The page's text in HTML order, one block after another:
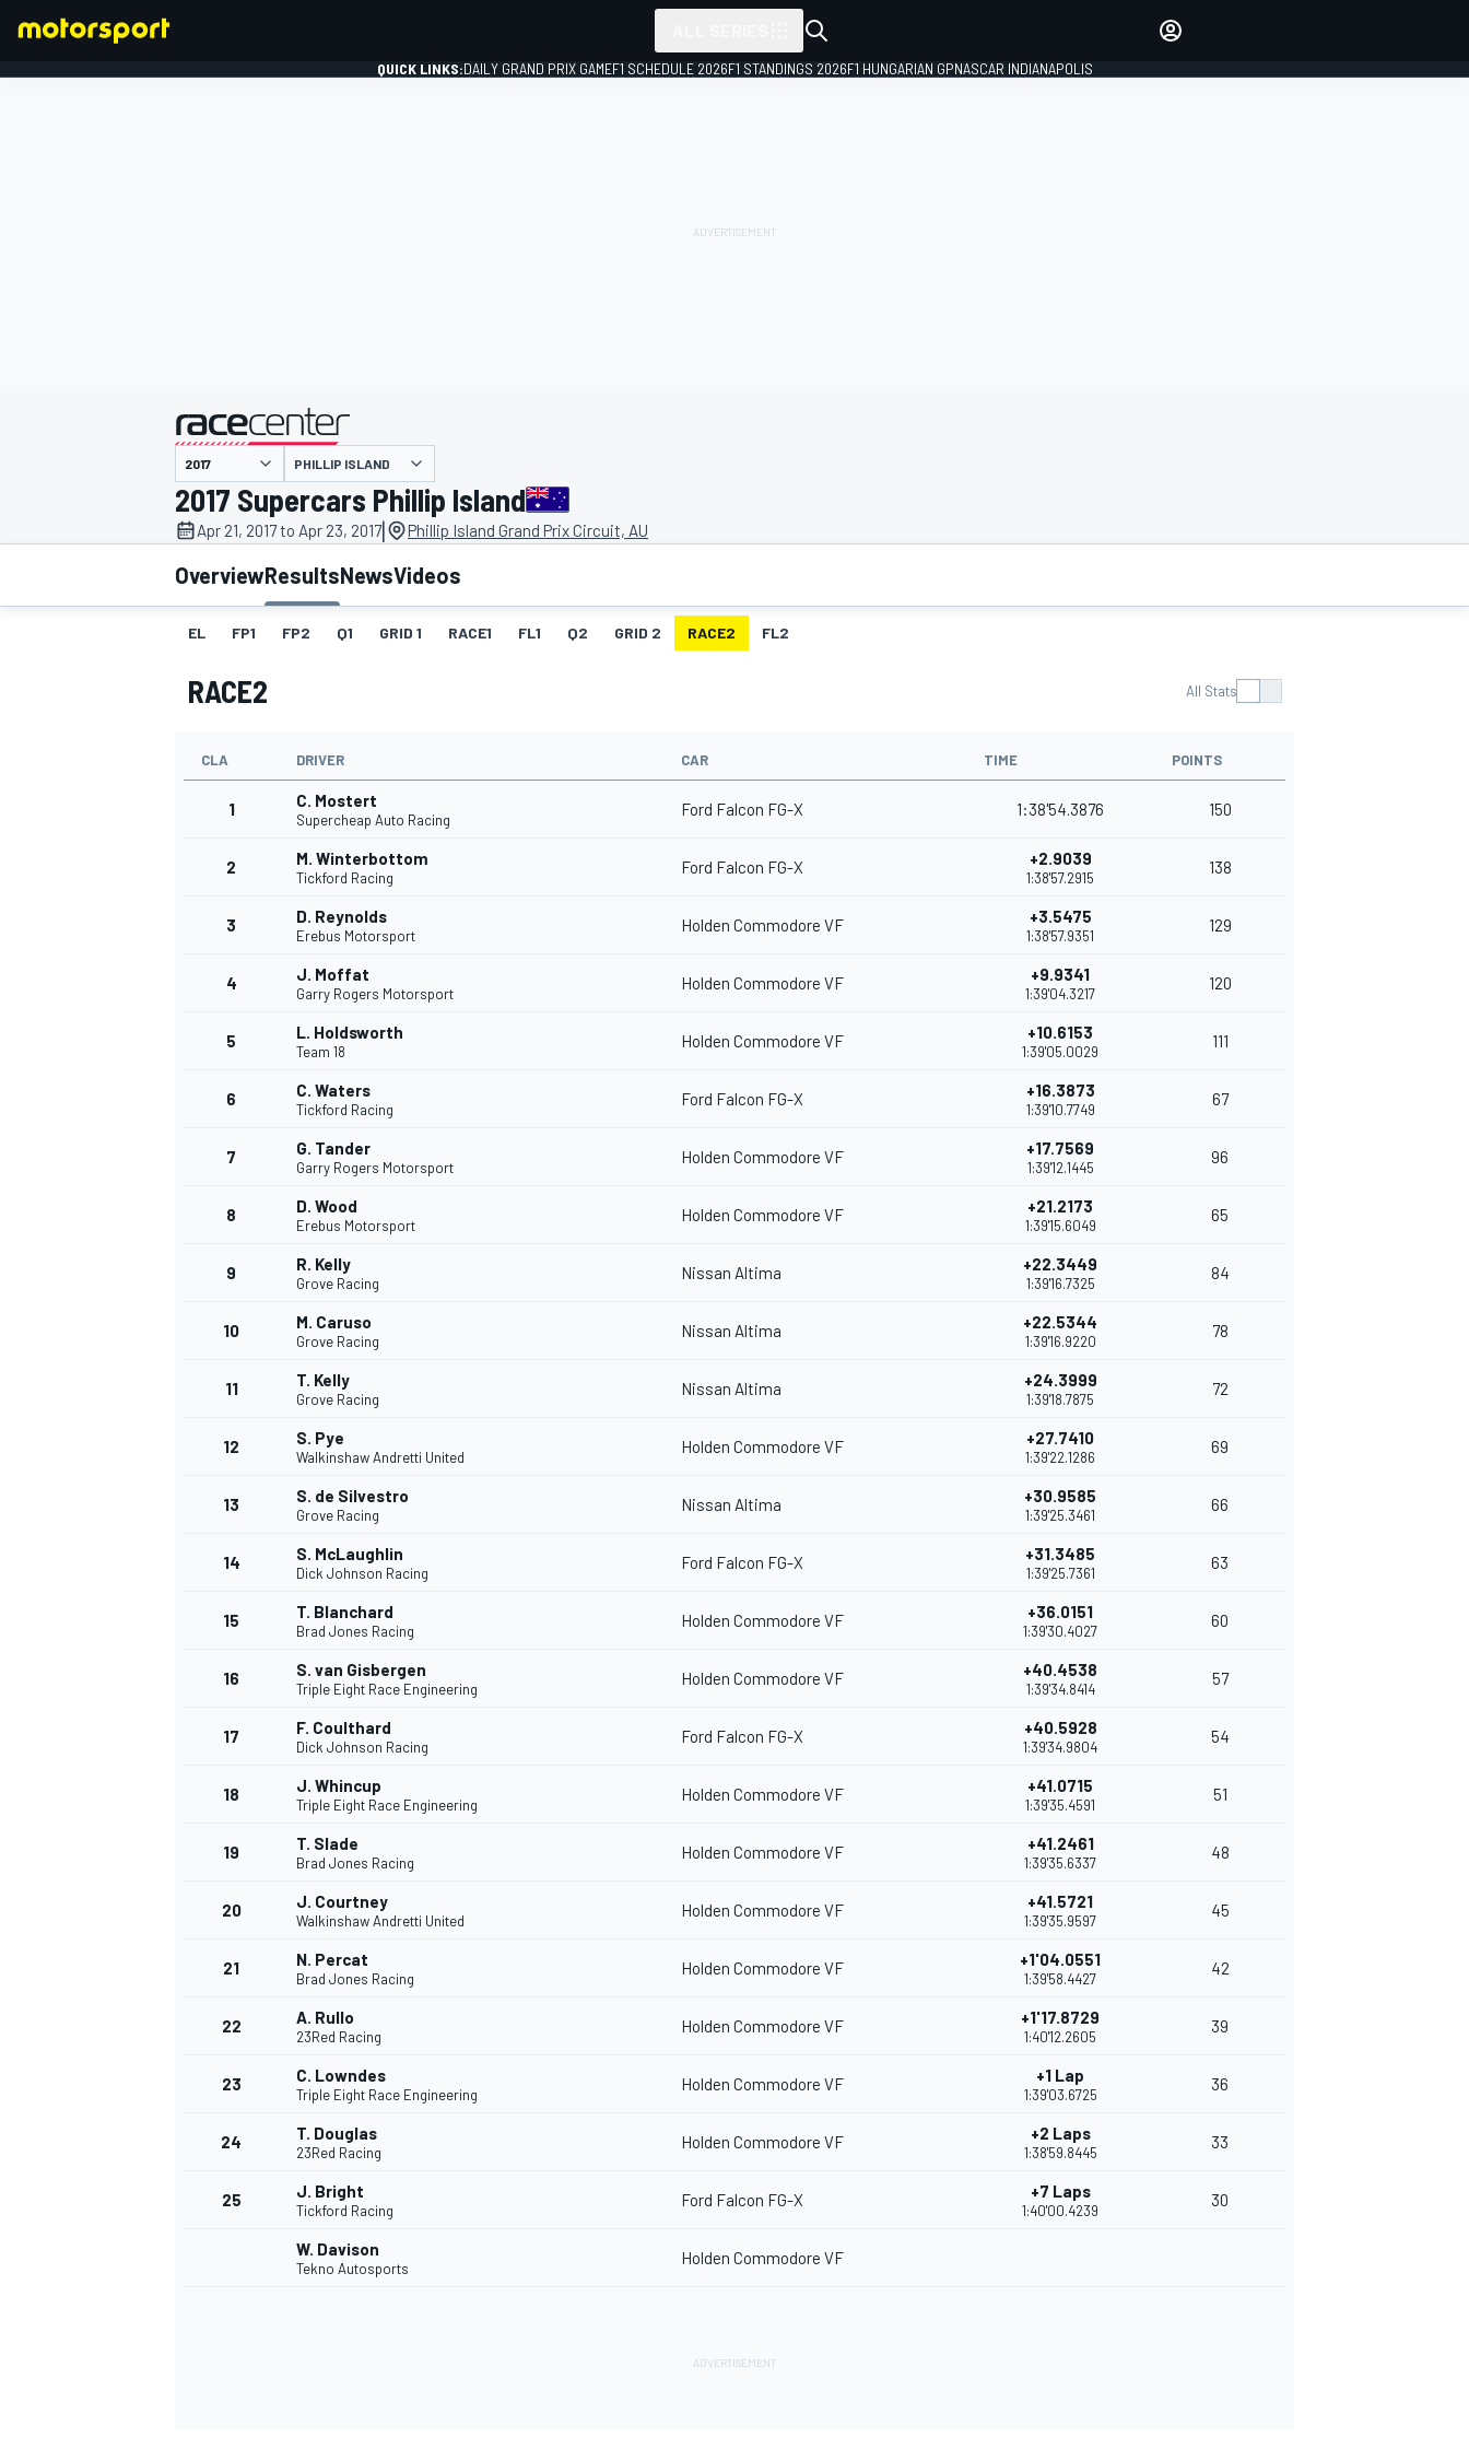
MOTOGP
INDYCAR
QUICK LINKS:DAILY GRAND PRIX GAMEF1 SCHEDULE 2026F1 STANDINGS 2026F1 HUNGARIAN GPNASCAR INDIANAPOLIS
presented by
PHILLIP ISLAND
2017 Supercars Phillip Island
Apr 21, 2017 to Apr 23, 2017| Phillip Island Grand Prix Circuit, AU
OverviewResultsNewsVideos
EL FP1 FP2 Q1 GRID 1 RACE1 FL1 Q2 GRID 2 RACE2 FL2
RACE2 All Stats
CLA DRIVER CAR TIME POINTS
1 C. Mostert
Supercheap Auto Racing
Ford Falcon FG-X 1:38'54.3876 150
2 M. Winterbottom
Tickford Racing
Ford Falcon FG-X +2.9039
1:38'57.2915
138
3 D. Reynolds
Erebus Motorsport
Holden Commodore VF +3.5475
1:38'57.9351
129
4 J. Moffat
Garry Rogers Motorsport
Holden Commodore VF +9.9341
1:39'04.3217
120
5 L. Holdsworth
Team 18
Holden Commodore VF +10.6153
1:39'05.0029
111
6 C. Waters
Tickford Racing
Ford Falcon FG-X +16.3873
1:39'10.7749
67
7 G. Tander
Garry Rogers Motorsport
Holden Commodore VF +17.7569
1:39'12.1445
96
8 D. Wood
Erebus Motorsport
Holden Commodore VF +21.2173
1:39'15.6049
65
9 R. Kelly
Grove Racing
Nissan Altima +22.3449
1:39'16.7325
84
10 M. Caruso
Grove Racing
Nissan Altima +22.5344
1:39'16.9220
78
11 T. Kelly
Grove Racing
Nissan Altima +24.3999
1:39'18.7875
72
12 S. Pye
Walkinshaw Andretti United
Holden Commodore VF +27.7410
1:39'22.1286
69
13 S. de Silvestro
Grove Racing
Nissan Altima +30.9585
1:39'25.3461
66
14 S. McLaughlin
Dick Johnson Racing
Ford Falcon FG-X +31.3485
1:39'25.7361
63
15 T. Blanchard
Brad Jones Racing
Holden Commodore VF +36.0151
1:39'30.4027
60
16 S. van Gisbergen
Triple Eight Race Engineering
Holden Commodore VF +40.4538
1:39'34.8414
57
17 F. Coulthard
Dick Johnson Racing
Ford Falcon FG-X +40.5928
1:39'34.9804
54
18 J. Whincup
Triple Eight Race Engineering
Holden Commodore VF +41.0715
1:39'35.4591
51
19 T. Slade
Brad Jones Racing
Holden Commodore VF +41.2461
1:39'35.6337
48
20 J. Courtney
Walkinshaw Andretti United
Holden Commodore VF +41.5721
1:39'35.9597
45
21 N. Percat
Brad Jones Racing
Holden Commodore VF +1'04.0551
1:39'58.4427
42
22 A. Rullo
23Red Racing
Holden Commodore VF +1'17.8729
1:40'12.2605
39
23 C. Lowndes
Triple Eight Race Engineering
Holden Commodore VF +1 Lap
1:39'03.6725
36
24 T. Douglas
23Red Racing
Holden Commodore VF +2 Laps
1:38'59.8445
33
25 J. Bright
Tickford Racing
Ford Falcon FG-X +7 Laps
1:40'00.4239
30
W. Davison
Tekno Autosports
Holden Commodore VF